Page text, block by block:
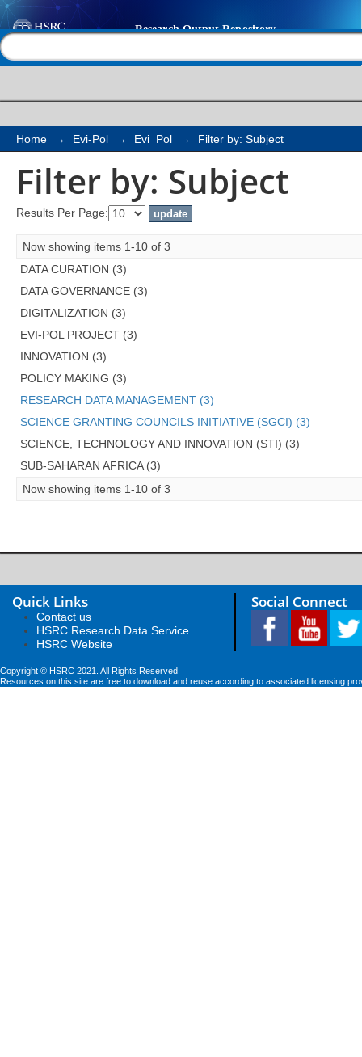
Filter by: Subject
Home → Evi-Pol → Evi_Pol → Filter by: Subject
Filter by: Subject
Results Per Page:
Now showing items 1-10 of 3
DATA CURATION (3)
DATA GOVERNANCE (3)
DIGITALIZATION (3)
EVI-POL PROJECT (3)
INNOVATION (3)
POLICY MAKING (3)
RESEARCH DATA MANAGEMENT (3)
SCIENCE GRANTING COUNCILS INITIATIVE (SGCI) (3)
SCIENCE, TECHNOLOGY AND INNOVATION (STI) (3)
SUB-SAHARAN AFRICA (3)
Now showing items 1-10 of 3
Quick Links
Contact us
HSRC Research Data Service
HSRC Website
Social Connect
Copyright © HSRC 2021. All Rights Reserved
Resources on this site are free to download and reuse according to associated licensing